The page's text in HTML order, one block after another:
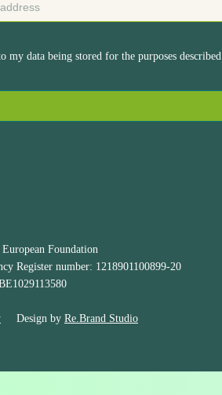
my data being stored for the purposes
Foundation
Register number: 1218901100899-20
Design by Re.Brand Studio